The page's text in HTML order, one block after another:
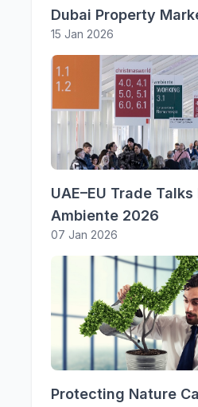
Dubai Property
15 Jan 2026
UAE–EU Trade
Ambiente 2026
07 Jan 2026
Protecting Nature